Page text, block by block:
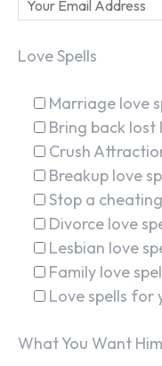
Love Spells
Marriage love
Bring back lost
Crush
Breakup love
Stop a
Divorce love
Lesbian love
Family love
Love spells for
What You Want